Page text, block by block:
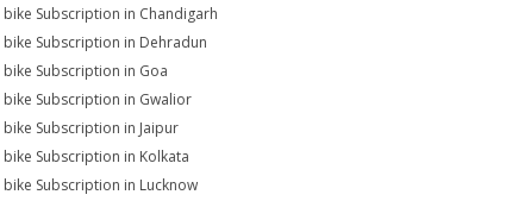
Subscription in Chandigarh
Subscription in Dehradun
Subscription in Goa
Subscription in Gwalior
Subscription in Jaipur
Subscription in Kolkata
Subscription in Lucknow